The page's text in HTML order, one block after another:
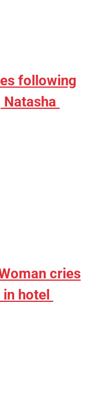
following
cries
in hotel